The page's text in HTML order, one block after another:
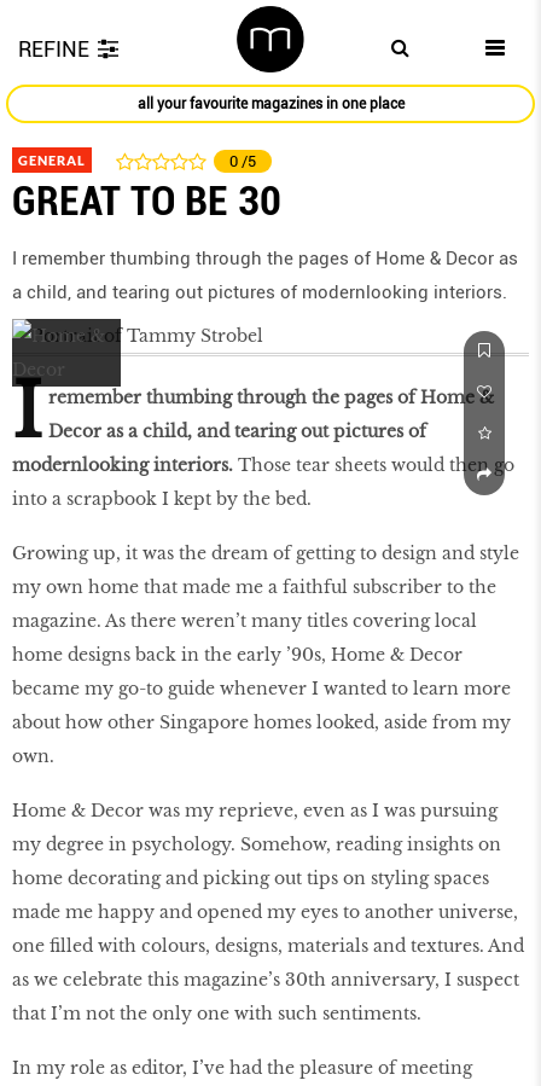
REFINE
all your favourite magazines in one place
GENERAL 0 /5
GREAT TO BE 30
I remember thumbing through the pages of Home & Decor as
a child, and tearing out pictures of modernlooking interiors.
I remember thumbing through the pages of Home &
Decor as a child, and tearing out pictures of
modernlooking interiors. Those tear sheets would then go
into a scrapbook I kept by the bed.
Growing up, it was the dream of getting to design and style
my own home that made me a faithful subscriber to the
magazine. As there weren’t many titles covering local
home designs back in the early ’90s, Home & Decor
became my go-to guide whenever I wanted to learn more
about how other Singapore homes looked, aside from my
own.
Home & Decor was my reprieve, even as I was pursuing
my degree in psychology. Somehow, reading insights on
home decorating and picking out tips on styling spaces
made me happy and opened my eyes to another universe,
one filled with colours, designs, materials and textures. And
as we celebrate this magazine’s 30th anniversary, I suspect
that I’m not the only one with such sentiments.
In my role as editor, I’ve had the pleasure of meeting